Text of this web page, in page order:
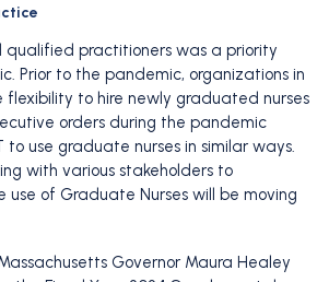
qualified practitioners was a priority
Prior to the pandemic, organizations in
to hire newly graduated nurses
orders during the pandemic
use graduate nurses in similar ways.
with various stakeholders to
of Graduate Nurses will be moving
Governor Maura Healey